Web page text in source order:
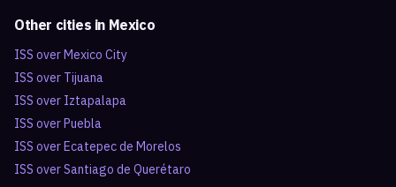
Other cities in Mexico
ISS overMexico City
ISS over Tijuana
ISS over Iztapalapa
ISS overPuebla
ISS overEcatepec de Morelos
ISS overSantiago de Querétaro